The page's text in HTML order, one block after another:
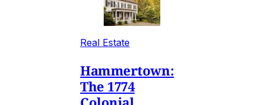
Real Estate
Hammertown:
The 1774